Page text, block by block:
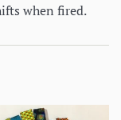
when fired.